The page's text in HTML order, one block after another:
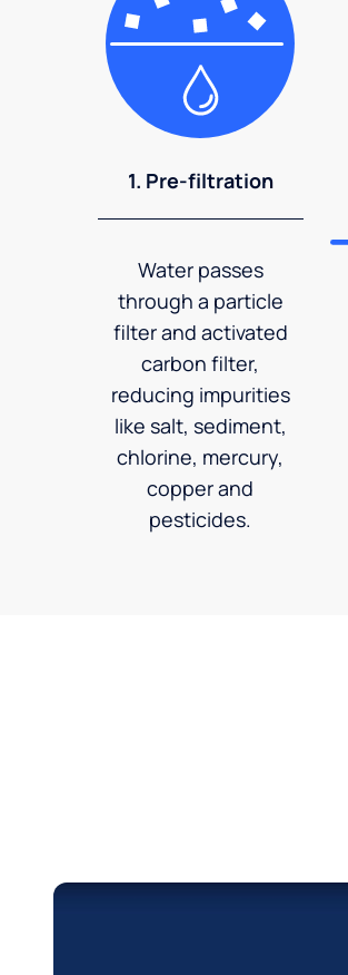
1. Pre-filtration
Water passes
through a particle
filter and activated
carbon filter,
reducing impurities
like salt, sediment,
chlorine, mercury,
copper and
pesticides.